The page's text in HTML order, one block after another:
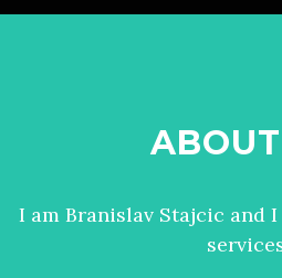
I am Branislav Stajcic and